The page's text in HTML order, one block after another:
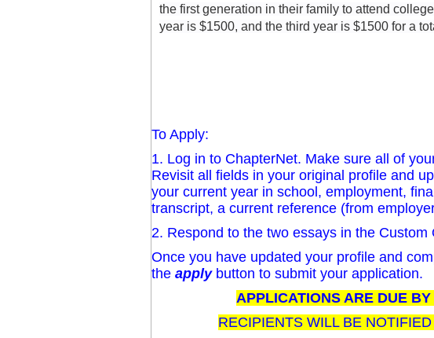
the first generation in their family to attend
year is $1500, and the third year is $1500 for a
To Apply:
1. Log in to ChapterNet. Make sure all of
Revisit all fields in your original profile and
your current year in school, employment,
transcript, a current reference (from
2. Respond to the two essays in the Custom
Once you have updated your profile and
the apply button to submit your application.
APPLICATIONS ARE DUE
RECIPIENTS WILL BE